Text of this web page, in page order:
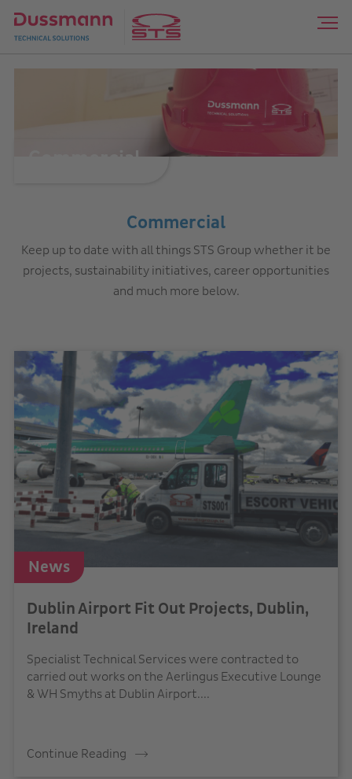
Commercial
Commercial
Keep up to date with all things STS Group whether it be
projects, sustainability initiatives, career opportunities
and much more below.
News
Dublin Airport Fit Out Projects, Dublin,
Ireland
Specialist Technical Services were contracted to
carried out works on the Aerlingus Executive Lounge
& WH Smyths at Dublin Airport....
Continue Reading